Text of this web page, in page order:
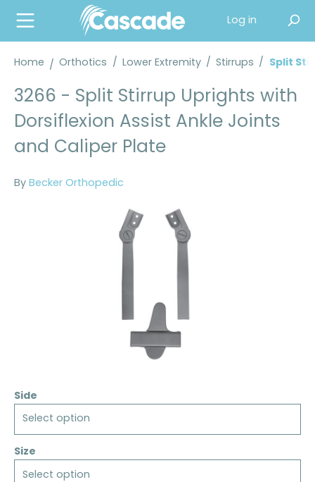
content
Log in
Home Orthotics / Lower Extremity / Stirrups / Split
3266 - Split Stirrup Uprights with
Dorsiflexion Assist Ankle Joints
and Caliper Plate
By Becker Orthopedic
Side
Select option
Size
Select option